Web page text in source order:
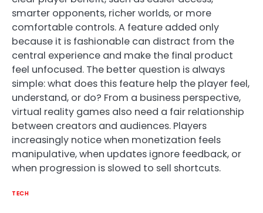
smarter opponents, richer worlds, or more
comfortable controls. A feature added only
because it is fashionable can distract from the
central experience and make the final product
feel unfocused. The better question is always
simple: what does this feature help the player feel,
understand, or do? From a business perspective,
virtual reality games also need a fair relationship
between creators and audiences. Players
increasingly notice when monetization feels
manipulative, when updates ignore feedback, or
when progression is slowed to sell shortcuts.
TECH